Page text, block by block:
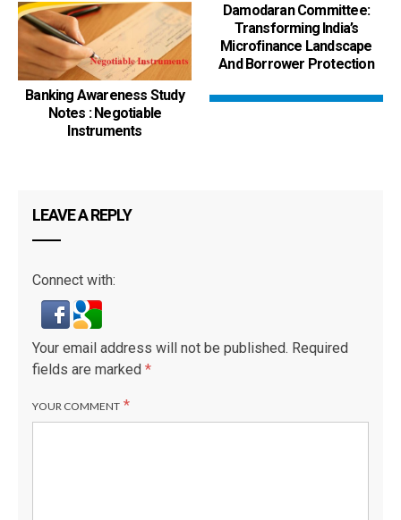
Banking Awareness Study
Notes : Negotiable
Instruments
Damodaran Committee:
Transforming India’s
Microfinance Landscape
And Borrower Protection
LEAVE A REPLY
Connect with:
Your email address will not be published. Required
fields are marked *
YOUR COMMENT *